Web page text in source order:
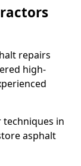
repairs
high-
in
asphalt